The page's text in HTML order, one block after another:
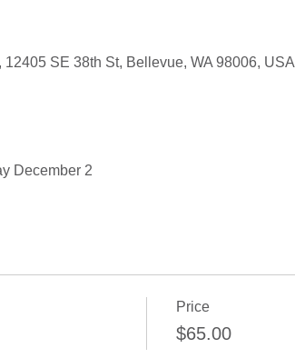
SE 38th St, Bellevue, WA 98006, USA
December 2
Price
$65.00